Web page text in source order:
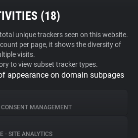
(18)
unique trackers seen on this website.
per page, it shows the diversity of
visits.
to view subset tracker types.
appearance on domain subpages
CONSENT MANAGEMENT
• SITE ANALYTICS